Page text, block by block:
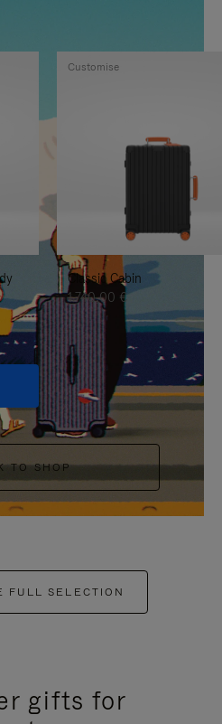
Classic Cabin
1.740,00 €
Customise
TO SHOP
FULL SELECTION
gifts for